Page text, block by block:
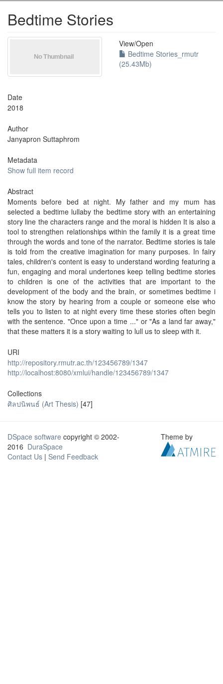
Bedtime Stories
View/Open
Bedtime Stories_rmutr
(25.43Mb)
Date
2018
Author
Janyapron Suttaphrom
Metadata
Show full item record
Abstract
Moments before bed at night. My father and my mum has
selected a bedtime lullaby the bedtime story with an entertaining
story line the characters range and the moral is hidden It is also a
tool to strengthen relationships within the family it is a great time
through the words and tone of the narrator. Bedtime stories is tale
is told from the creative imagination for many purposes. In fairy
tales, children's content is easy to understand wording featuring a
fun, engaging and moral undertones keep telling bedtime stories
to children is one of the activities that are important to the
development of the body and the brain, or sometimes bedtime i
know the story by hearing from a couple or someone else who
tells you to listen to at night every time these stories often begin
with the sentence. "Once upon a time ..." or "As a land far away,"
that these matters it is a story waiting to lull us to sleep with it.
URI
http://repository.rmutr.ac.th/123456789/1347
http://localhost:8080/xmlui/handle/123456789/1347
Collections
ศิลปนิพนธ์ (Art Thesis) [47]
DSpace software copyright © 2002-
2016 DuraSpace
Contact Us | Send Feedback
Theme by